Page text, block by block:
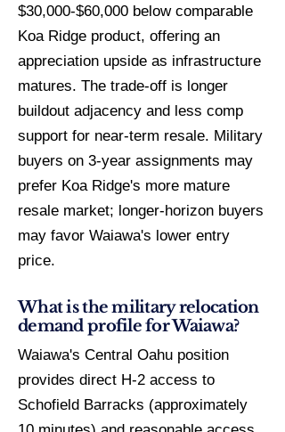
$30,000-$60,000 below comparable
Koa Ridge product, offering an
appreciation upside as infrastructure
matures. The trade-off is longer
buildout adjacency and less comp
support for near-term resale. Military
buyers on 3-year assignments may
prefer Koa Ridge's more mature
resale market; longer-horizon buyers
may favor Waiawa's lower entry
price.
What is the military relocation
demand profile for Waiawa?
Waiawa's Central Oahu position
provides direct H-2 access to
Schofield Barracks (approximately